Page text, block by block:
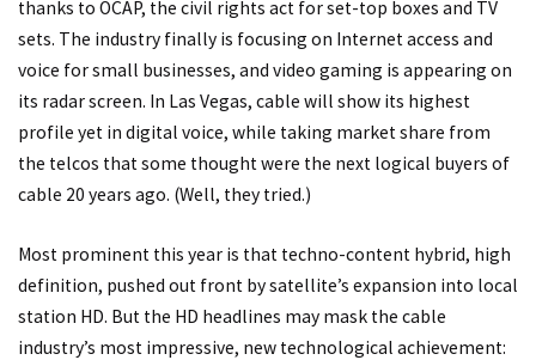
thanks to OCAP, the civil rights act for set-top boxes and TV
sets. The industry finally is focusing on Internet access and
voice for small businesses, and video gaming is appearing on
its radar screen. In Las Vegas, cable will show its highest
profile yet in digital voice, while taking market share from
the telcos that some thought were the next logical buyers of
cable 20 years ago. (Well, they tried.)
Most prominent this year is that techno-content hybrid, high
definition, pushed out front by satellite’s expansion into local
station HD. But the HD headlines may mask the cable
industry’s most impressive, new technological achievement: